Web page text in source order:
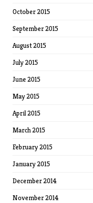
October 2015
September 2015
August 2015
July 2015
June 2015
May 2015
April 2015
March 2015
February 2015
January 2015
December 2014
November 2014